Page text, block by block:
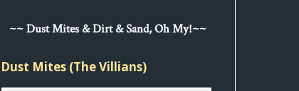
~~ Dust Mites & Dirt & Sand, Oh My!~~
Dust Mites (The Villians)